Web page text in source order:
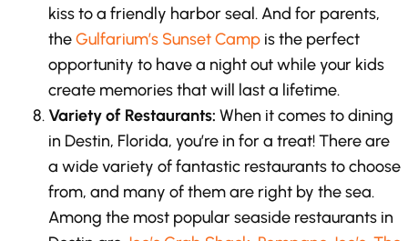
kiss to a friendly harbor seal. And for parents,
theGulfarium’s Sunset Camp is the perfect
opportunity to have a night out while your kids
create memories that will last a lifetime.
Variety of Restaurants: When it comes to dining
in Destin, Florida, you’re in for a treat! There are
a wide variety of fantastic restaurants to choose
from, and many of them are right by the sea.
Among the most popular seaside restaurants in